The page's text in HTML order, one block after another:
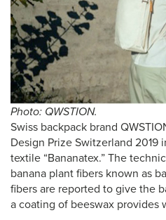
Photo: QWSTION.
Swiss backpack brand
Design Prize Switzerland
textile “Bananatex.” The
banana plant fibers known as
fibers are reported to give the
a coating of beeswax provides